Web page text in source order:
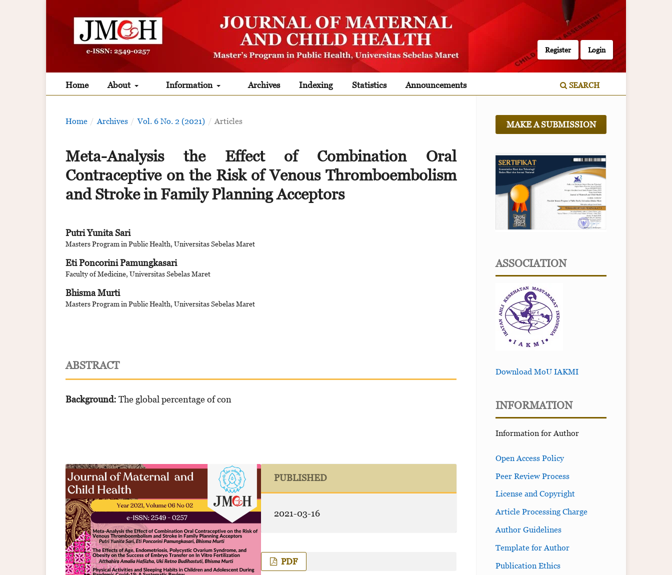
Home About Information Archives Indexing Statistics Announcements SEARCH
Register Login
Home / Archives / Vol. 6 No. 2 (2021) / Articles
Meta-Analysis the Effect of Combination Oral
Contraceptive on the Risk of Venous Thromboembolism
and Stroke in Family Planning Acceptors
Putri Yunita Sari
Masters Program in Public Health, Universitas Sebelas Maret
Eti Poncorini Pamungkasari
Faculty of Medicine, Universitas Sebelas Maret
Bhisma Murti
Masters Program in Public Health, Universitas Sebelas Maret
ABSTRACT
Background: The global percentage of con
PUBLISHED
2021-03-16
PDF
MAKE A SUBMISSION
ASSOCIATION
Download MoU IAKMI
INFORMATION
Information for Author
Open Access Policy
Peer Review Process
License and Copyright
Article Processing Charge
Author Guidelines
Template for Author
Publication Ethics